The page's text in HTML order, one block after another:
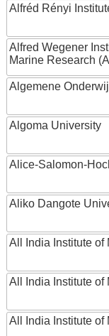
Alfréd Rényi
Alfred Wegener
Marine Research
Algemene
Algoma University
Alice-Salomon-
Aliko Dangote
All India Institute of
All India Institute of
All India Institute